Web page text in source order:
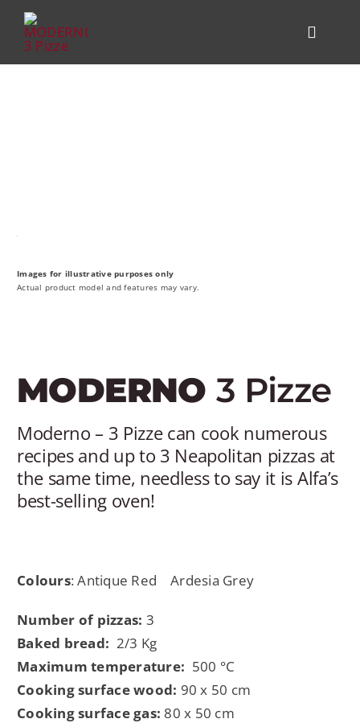
Skip
Toggle
ENGLISH
Images for illustrative purposes only
Actual product model and features may vary.
MODERNO3 Pizze
Moderno – 3 Pizze can cook numerous
recipes and up to 3 Neapolitan pizzas at
the same time, needless to say it is Alfa’s
best-selling oven!
Colours: Antique Red Ardesia Grey
Number of pizzas: 3
Baked bread: 2/3 Kg
Maximum temperature: 500 °C
Cooking surface wood: 90 x 50 cm
Cooking surface gas: 80 x 50 cm